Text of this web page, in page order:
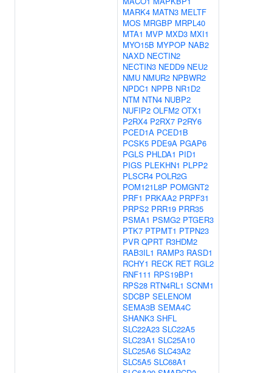
MARK4 MATN3 MELTF
MOS MRGBP MRPL40
MTA1 MVP MXD3 MXI1
MYO15B MYPOP NAB2
NAXD NECTIN2
NECTIN3 NEDD9 NEU2
NMU NMUR2 NPBWR2
NPDC1 NPPB NR1D2
NTM NTN4 NUBP2
NUFIP2 OLFM2 OTX1
P2RX4 P2RX7 P2RY6
PCED1A PCED1B
PCSK5 PDE9A PGAP6
PGLS PHLDA1 PID1
PIGS PLEKHN1 PLPP2
PLSCR4 POLR2G
POM121L8P POMGNT2
PRF1 PRKAA2 PRPF31
PRPS2 PRR19 PRR35
PSMA1 PSMG2 PTGER3
PTK7 PTPMT1 PTPN23
PVR QPRT R3HDM2
RAB3IL1 RAMP3 RASD1
RCHY1 RECK RET RGL2
RNF111 RPS19BP1
RPS28 RTN4RL1 SCNM1
SDCBP SELENOM
SEMA3B SEMA4C
SHANK3 SHFL
SLC22A23 SLC22A5
SLC23A1 SLC25A10
SLC25A6 SLC43A2
SLC5A5 SLC68A1